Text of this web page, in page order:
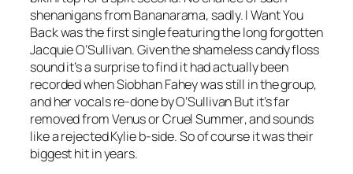
shenanigans from Bananarama, sadly.I Want You
Backwas the first single featuring the long forgotten
Jacquie O’Sullivan. Given the shameless candy floss
sound it’s a surprise to find it had actually been
recorded when Siobhan Fahey was still in the group,
and her vocals re-done by O’Sullivan But it’s far
removed fromVenusorCruel Summer, and sounds
like a rejected Kylie b-side. So of course it was their
biggest hit in years.